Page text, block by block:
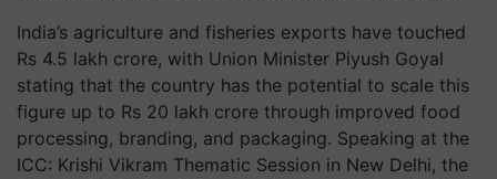
India’s agriculture and fisheries exports have touched
Rs 4.5 lakh crore, with Union Minister Piyush Goyal
stating that the country has the potential to scale this
figure up to Rs 20 lakh crore through improved food
processing, branding, and packaging. Speaking at the
ICC: Krishi Vikram Thematic Session in New Delhi, the